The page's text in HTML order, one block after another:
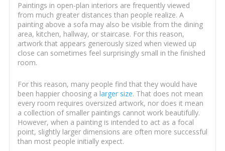
Paintings in open-plan interiors are frequently viewed
from much greater distances than people realize. A
painting above a sofa may also be visible from the dining
area, kitchen, hallway, or staircase. For this reason,
artwork that appears generously sized when viewed up
close can sometimes feel surprisingly small in the finished
room.
For this reason, many people find that they would have
been happier choosing a larger size. That does not mean
every room requires oversized artwork, nor does it mean
a collection of smaller paintings cannot work beautifully.
However, when a painting is intended to act as a focal
point, slightly larger dimensions are often more successful
than most people initially expect.